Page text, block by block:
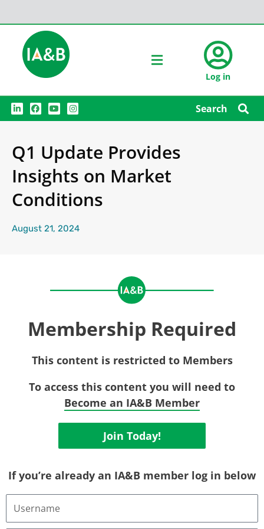
Log in
L
i
n
d
i
n
F
a
c
Y
o
u
b
e
I
n
s
g
r
m
Search
Q1 Update Provides
Insights on Market
Conditions
August 21, 2024
Membership Required
This content is restricted to Members
To access this content you will need to
Become an IA&B Member
Join Today!
If you’re already an IA&B member log in below
Username
Email